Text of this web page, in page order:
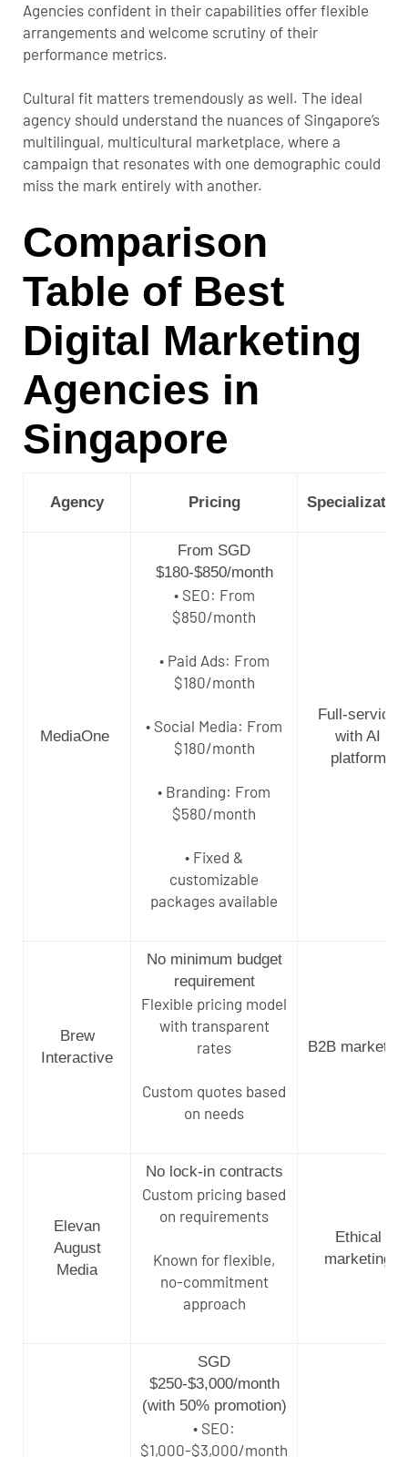
Agencies confident in their capabilities offer flexible
arrangements and welcome scrutiny of their
performance metrics.
Cultural fit matters tremendously as well. The ideal
agency should understand the nuances of Singapore’s
multilingual, multicultural marketplace, where a
campaign that resonates with one demographic could
miss the mark entirely with another.
Comparison
Table of Best
Digital Marketing
Agencies in
Singapore
Agency Pricing Specialization
MediaOne
From SGD
$180-$850/month
• SEO: From
$850/month
• Paid Ads: From
$180/month
• Social Media: From
$180/month
• Branding: From
$580/month
• Fixed &
customizable
packages available
Full-service
with AI
platform
Brew
Interactive
No minimum budget
requirement
Flexible pricing model
with transparent
rates
Custom quotes based
on needs
B2B marketing
Elevan
August
Media
No lock-in contracts
Custom pricing based
on requirements
Known for flexible,
no-commitment
approach
Ethical
marketing
SGD
$250-$3,000/month
(with 50% promotion)
• SEO:
$1,000-$3,000/month